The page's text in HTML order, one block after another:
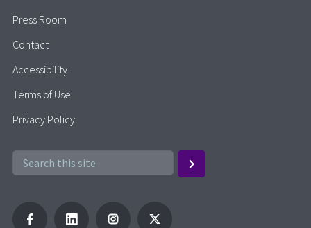
Press Room
Contact
Accessibility
Terms of Use
Privacy Policy